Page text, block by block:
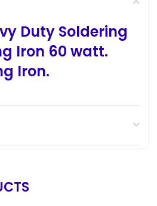
Duty Soldering
Iron 60 watt.
Iron.